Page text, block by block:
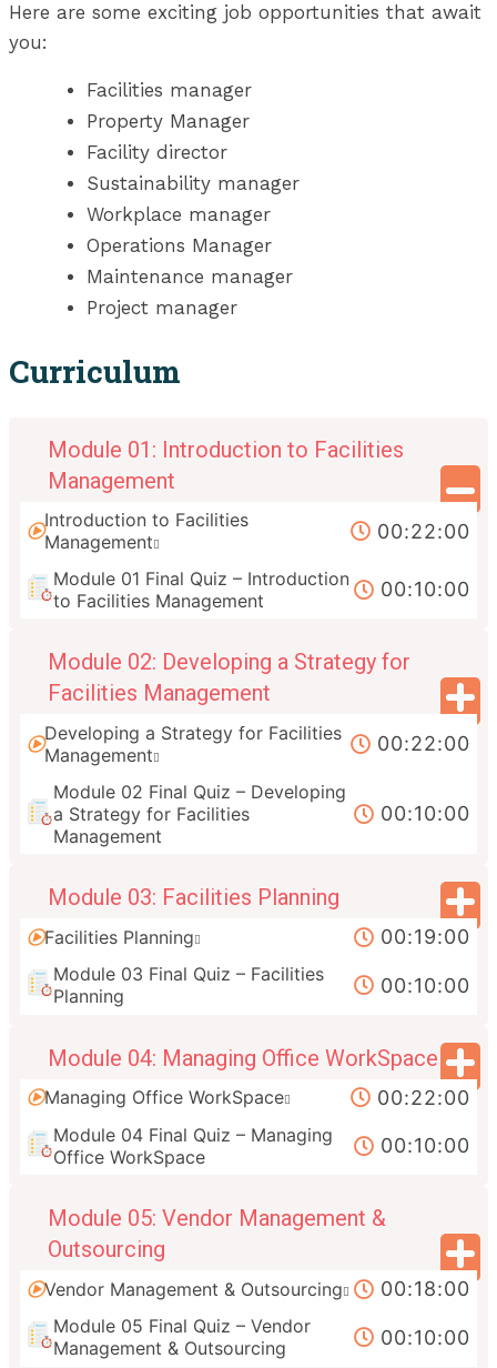
Here are some exciting job opportunities that await
you:
Facilities manager
Property Manager
Facility director
Sustainability manager
Workplace manager
Operations Manager
Maintenance manager
Project manager
Curriculum
Module 01: Introduction to Facilities
Management
Introduction to Facilities
Management
00:22:00
Module 01 Final Quiz – Introduction
to Facilities Management
00:10:00
Module 02: Developing a Strategy for
Facilities Management
Developing a Strategy for Facilities
Management
00:22:00
Module 02 Final Quiz – Developing
a Strategy for Facilities
Management
00:10:00
Module 03: Facilities Planning
Facilities Planning 00:19:00
Module 03 Final Quiz – Facilities
Planning
00:10:00
Module 04: Managing Office WorkSpace
Managing Office WorkSpace 00:22:00
Module 04 Final Quiz – Managing
Office WorkSpace
00:10:00
Module 05: Vendor Management &
Outsourcing
Vendor Management & Outsourcing 00:18:00
Module 05 Final Quiz – Vendor
Management & Outsourcing
00:10:00